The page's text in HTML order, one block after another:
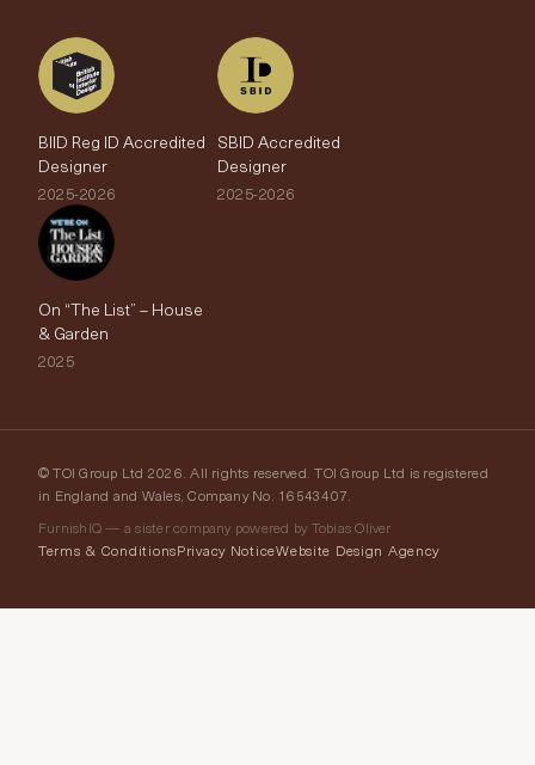
BIID Reg ID Accredited
Designer
2025-2026
SBID Accredited
Designer
2025-2026
On “The List” – House
& Garden
2025
© TOI Group Ltd 2026. All rights reserved. TOI Group Ltd is registered
in England and Wales, Company No. 16543407.
FurnishIQ — a sister company powered by Tobias Oliver
Terms & ConditionsPrivacy NoticeWebsite Design Agency